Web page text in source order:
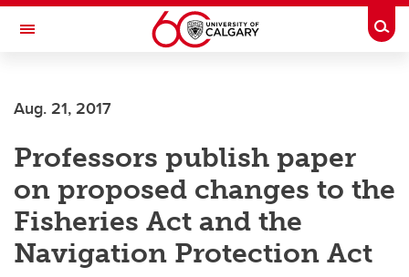
Skip to main content
Toggle Navigation
Current Students
Alumni & Donors
Research
Faculty & Staff
About UCalgary
Aug. 21, 2017
Professors publish paper
on proposed changes to the
Fisheries Act and the
Navigation Protection Act